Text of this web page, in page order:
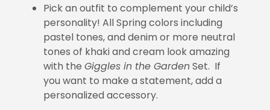
Pick an outfit to complement your child’s
personality! All Spring colors including
pastel tones, and denim or more neutral
tones of khaki and cream look amazing
with theGiggles in the GardenSet. If
you want to make a statement, add a
personalized accessory.